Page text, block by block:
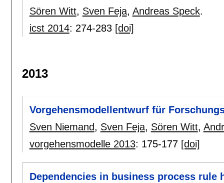
Sören Witt, Sven Feja, Andreas Speck.
icst 2014: 274-283 [doi]
2013
Vorgehensmodellentwurf für
Sven Niemand, Sven Feja, Sören Witt,
vorgehensmodelle 2013: 175-177 [doi]
Dependencies in business process rule